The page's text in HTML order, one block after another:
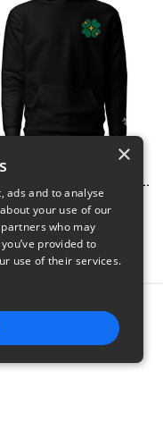
Shiny Luck Embroidered Hoodie
$55
×
ads and to analyse
your use of our
who may
provided to
use of their services.
PERFORMANCE